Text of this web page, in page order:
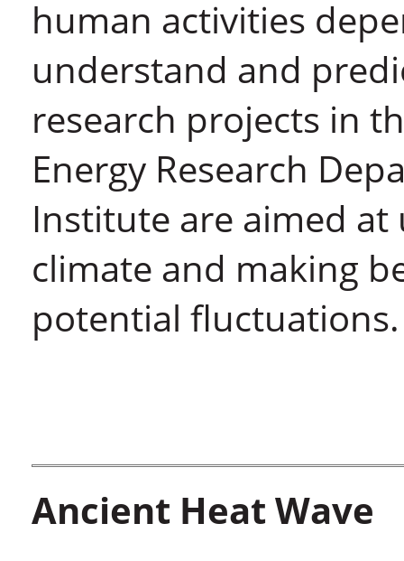
human activities
understand and
research projects in
Energy Research
Institute are aimed
climate and making
potential fluctuations.
Ancient Heat Wave